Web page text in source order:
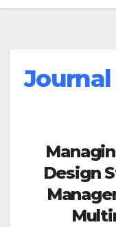
Journal
Design